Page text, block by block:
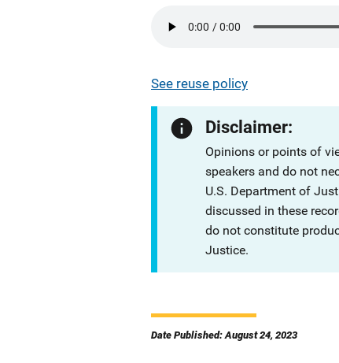
See reuse policy
Disclaimer:
Opinions or points of
speakers and do not
U.S. Department of
discussed in these
do not constitute
Justice.
Date Published: August 24, 2023